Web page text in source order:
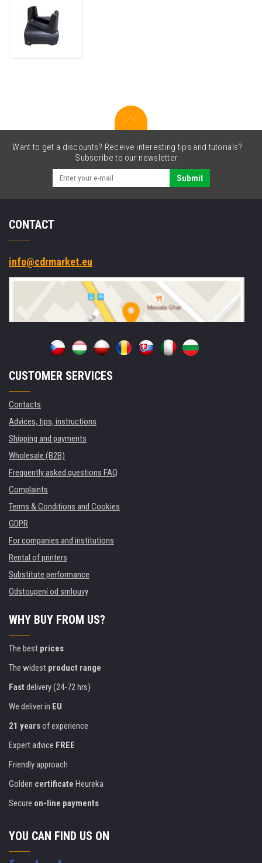
01
Want to get a discounts? Receive interesting tips and tutorials?
Subscribe to our newsletter.
Submit
CONTACT
info@cdrmarket.eu
CUSTOMER SERVICES
Contacts
Advices, tips, instructions
Shipping and payments
Wholesale (B2B)
Frequently asked questions FAQ
Complaints
Terms & Conditions and Cookies
GDPR
For companies and institutions
Rental of printers
Substitute performance
Odstoupení od smlouvy
WHY BUY FROM US?
The best prices
The widest product range
Fast delivery (24-72 hrs)
We deliver in EU
21 yearsof experience
Expert advice FREE
Friendly approach
Golden certificate Heureka
Secure on-line payments
YOU CAN FIND US ON